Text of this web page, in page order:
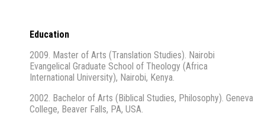
Education
2009. Master of Arts (Translation Studies). Nairobi
Evangelical Graduate School of Theology (Africa
International University), Nairobi, Kenya.
2002. Bachelor of Arts (Biblical Studies, Philosophy). Geneva
College, Beaver Falls, PA, USA.